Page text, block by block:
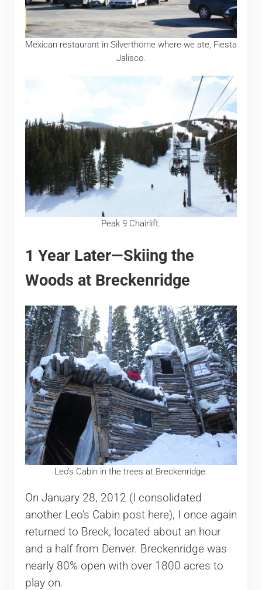
Mexican restaurant in Silverthorne where we ate, Fiesta
Jalisco.
Peak 9 Chairlift.
1 Year Later—Skiing the
Woods at Breckenridge
Leo’s Cabin in the trees at Breckenridge.
On January 28, 2012 (I consolidated
another Leo’s Cabin post here), I once again
returned to Breck, located about an hour
and a half from Denver. Breckenridge was
nearly 80% open with over 1800 acres to
play on.